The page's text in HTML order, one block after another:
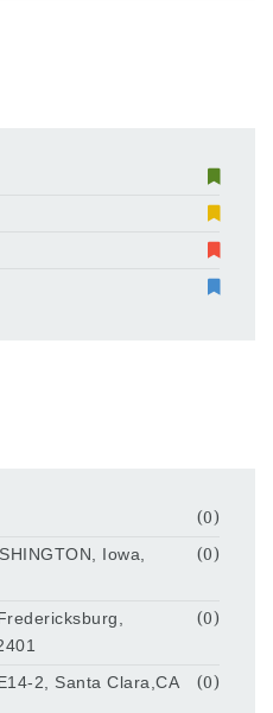
(0)
Iowa,
(0)
(0)
2, Santa Clara,CA
(0)